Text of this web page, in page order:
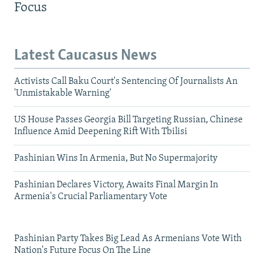
Focus
Latest Caucasus News
Activists Call Baku Court's Sentencing Of Journalists An
'Unmistakable Warning'
US House Passes Georgia Bill Targeting Russian, Chinese
Influence Amid Deepening Rift With Tbilisi
Pashinian Wins In Armenia, But No Supermajority
Pashinian Declares Victory, Awaits Final Margin In
Armenia's Crucial Parliamentary Vote
Pashinian Party Takes Big Lead As Armenians Vote With
Nation's Future Focus On The Line